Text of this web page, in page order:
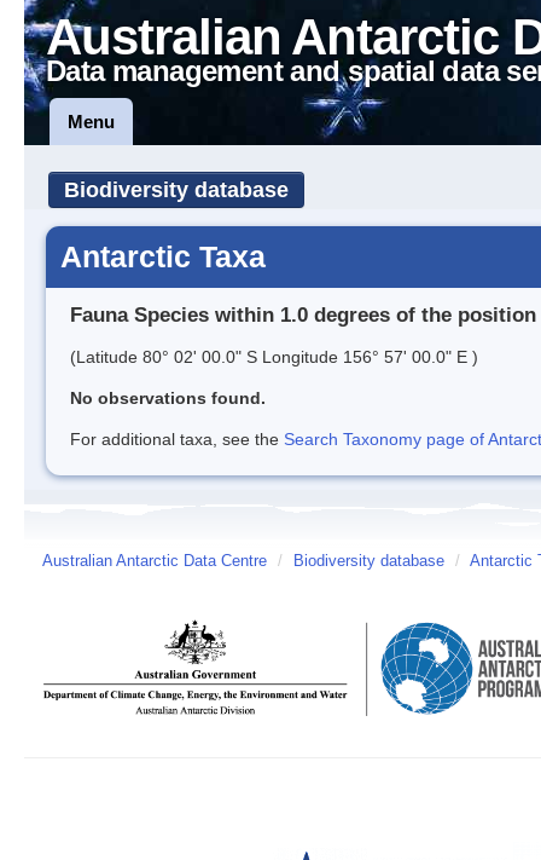
Australian Antarctic
Data management and spatial data
Menu
Biodiversity database
Antarctic Taxa
Fauna Species within 1.0 degrees of the position
(Latitude 80° 02' 00.0" S Longitude 156° 57' 00.0" E )
No observations found.
For additional taxa, see the Search Taxonomy page of
Australian Antarctic Data Centre / Biodiversity database / Antarctic